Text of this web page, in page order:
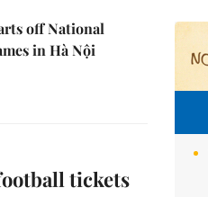
off National
in Hà Nội
tickets